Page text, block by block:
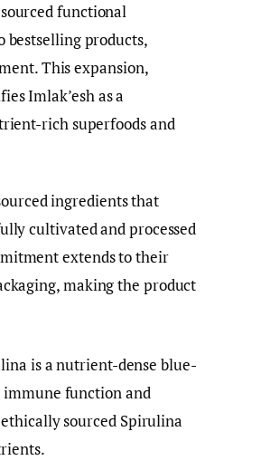
functional
products,
This expansion,
Imlak’esh as a
rich superfoods and
ingredients that
cultivated and processed
extends to their
making the product
is a nutrient-dense blue-
immune function and
sourced Spirulina